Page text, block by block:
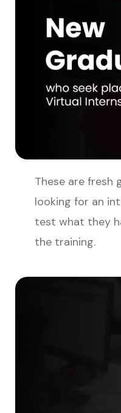
These are fresh
looking for an
test what they
the training.